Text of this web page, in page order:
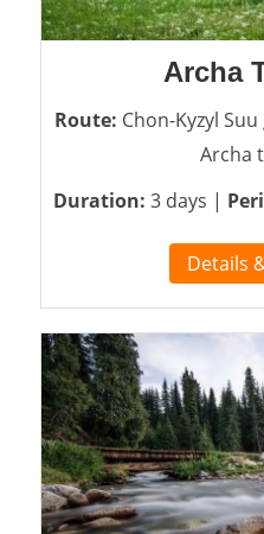
Archa
Route: Chon-Kyzyl
Archa
Duration: 3 days |
Details